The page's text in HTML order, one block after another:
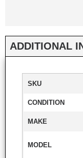
ADDITIONAL
SKU
CONDITION
MAKE
MODEL